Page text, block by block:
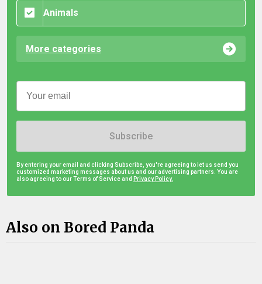
Animals
More categories
Subscribe
By entering your email and clicking Subscribe, you're agreeing to let us send you
customized marketing messages about us and our advertising partners. You are
also agreeing to our Terms of Service and Privacy Policy.
Also on Bored Panda